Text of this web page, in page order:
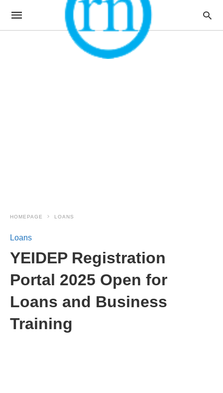
HOMEPAGE LOANS
Loans
YEIDEP Registration
Portal 2025 Open for
Loans and Business
Training